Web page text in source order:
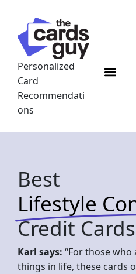
content
Personalized
Card
Recommendati
ons
Menu
Best
Lifestyle
Credit Cards
Karl says: “For those
things in life, these cards